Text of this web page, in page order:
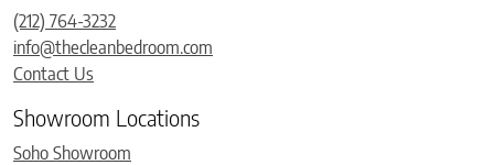
(212) 764-3232
info@thecleanbedroom.com
Contact Us
Showroom Locations
Soho Showroom